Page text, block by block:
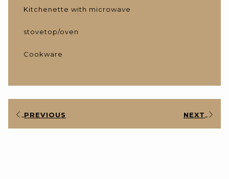
Kitchenette with microwave
stovetop/oven
Cookware
PREVIOUS NEXT